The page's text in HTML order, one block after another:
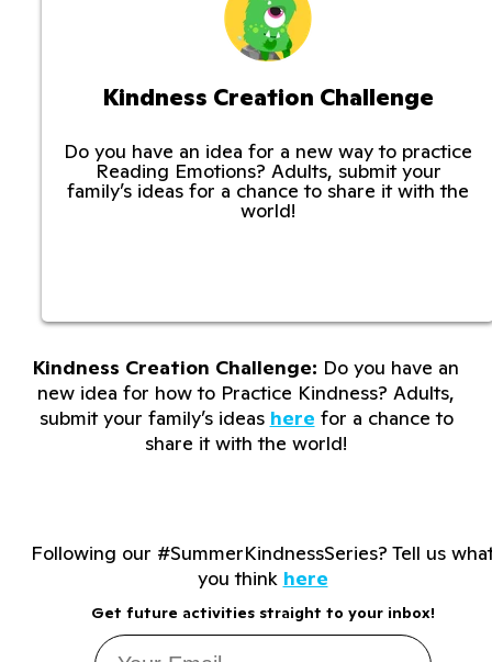
Kindness Creation Challenge
Do you have an idea for a new way to practice
Reading Emotions? Adults, submit your
family’s ideas for a chance to share it with the
world!
Kindness Creation Challenge: Do you have an
new idea for how to Practice Kindness? Adults,
submit your family’s ideas here for a chance to
share it with the world!
Following our #SummerKindnessSeries? Tell us
you think here
Get future activities straight to your inbox!